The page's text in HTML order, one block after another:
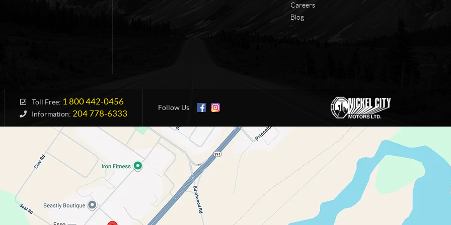
Careers
Blog
Toll Free: 1 800 442-0456
Information: 204 778-6333
Follow Us